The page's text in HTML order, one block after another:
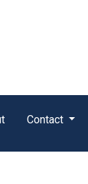
Contact